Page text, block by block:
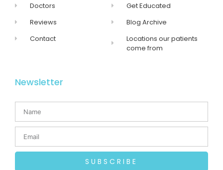
Doctors
Reviews
Contact
Get Educated
Blog Archive
Locations our patients
come from
Newsletter
SUBSCRIBE